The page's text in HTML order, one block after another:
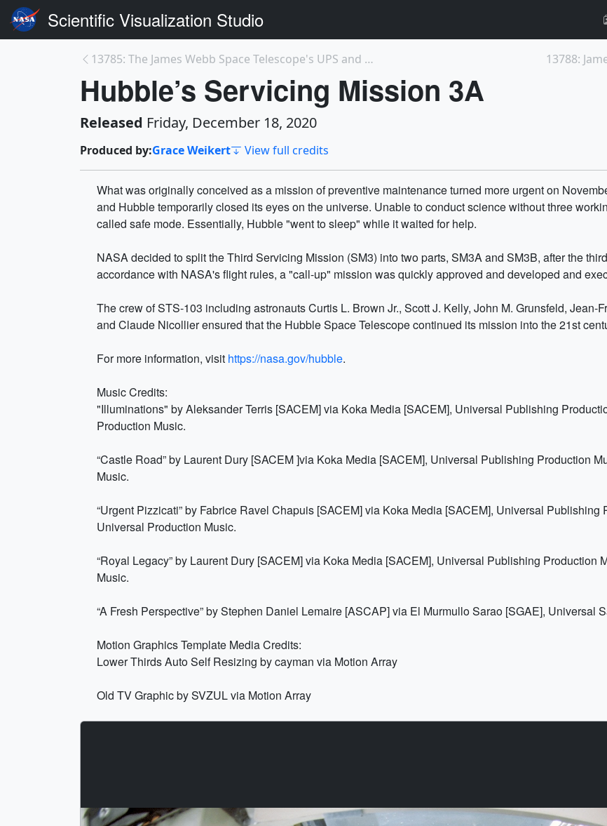
Scientific Visualization Studio
13785: The James Webb Space Telescope's UPS and DT...
Hubble’s Servicing Mission 3A
Released Friday, December 18, 2020
Produced by:Grace Weikert View full credits
What was originally conceived as a mission of preventive maintenance turned more urgent on
and Hubble temporarily closed its eyes on the universe. Unable to conduct science without three
called safe mode. Essentially, Hubble "went to sleep" while it waited for help.
NASA decided to split the Third Servicing Mission (SM3) into two parts, SM3A and SM3B, after the
accordance with NASA's flight rules, a "call-up" mission was quickly approved and developed and
The crew of STS-103 including astronauts Curtis L. Brown Jr., Scott J. Kelly, John M. Grunsfeld, Jean-
and Claude Nicollier ensured that the Hubble Space Telescope continued its mission into the 21st
For more information, visit https://nasa.gov/hubble.
Music Credits:
"Illuminations" by Aleksander Terris [SACEM] via Koka Media [SACEM], Universal Publishing
Production Music.
“Castle Road” by Laurent Dury [SACEM ]via Koka Media [SACEM], Universal Publishing Production
Music.
“Urgent Pizzicati” by Fabrice Ravel Chapuis [SACEM] via Koka Media [SACEM], Universal Publishing
Universal Production Music.
“Royal Legacy” by Laurent Dury [SACEM] via Koka Media [SACEM], Universal Publishing Production
Music.
“A Fresh Perspective” by Stephen Daniel Lemaire [ASCAP] via El Murmullo Sarao [SGAE], Universal
Motion Graphics Template Media Credits:
Lower Thirds Auto Self Resizing by cayman via Motion Array
Old TV Graphic by SVZUL via Motion Array